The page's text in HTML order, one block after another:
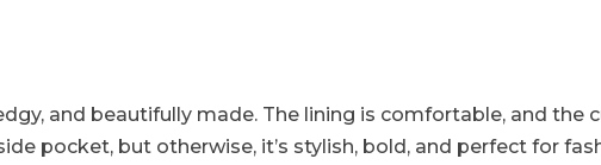
and beautifully made. The lining is comfortable, and the
pocket, but otherwise, it’s stylish, bold, and perfect for